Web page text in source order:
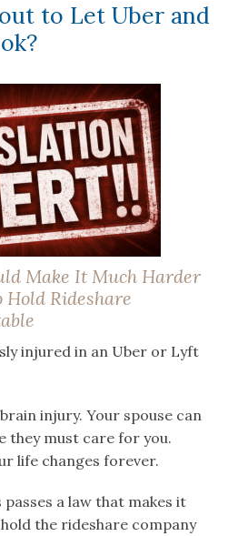
to Let Uber and
Make It Much Harder
Rideshare
injured in an Uber or Lyft
injury. Your spouse can
they must care for you.
life changes forever.
a law that makes it
the rideshare company